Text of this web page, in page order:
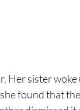
Her sister
found that